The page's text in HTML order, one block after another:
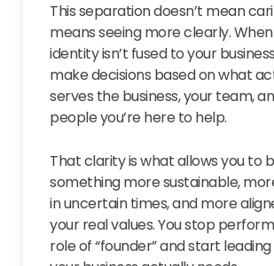
This separation doesn’t mean
means seeing more clearly.
identity isn’t fused to your
make decisions based on what
serves the business, your team,
people you’re here to help.
That clarity is what allows you to
something more sustainable,
in uncertain times, and more
your real values. You stop
role of “founder” and start